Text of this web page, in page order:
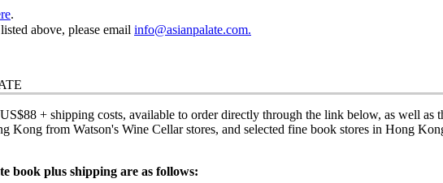
.
above, please email info@asianpalate.com.
+ shipping costs, available to order directly through the link below, as well as
Kong from Watson's Wine Cellar stores, and selected fine book stores in Hong
book plus shipping are as follows: